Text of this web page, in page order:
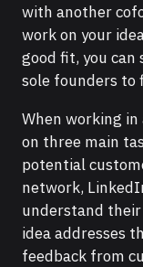
with another
work on your
good fit, you
sole founders to
When working
on three main
potential
network,
understand
idea addresses
feedback from